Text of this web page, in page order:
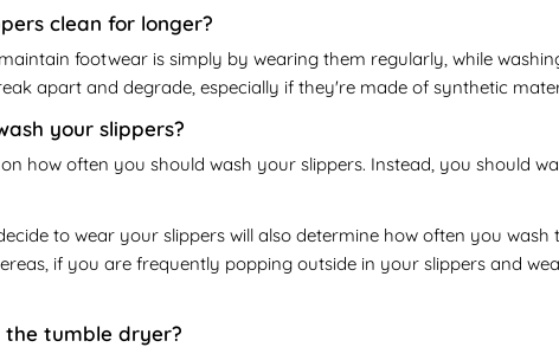
clean for longer?
footwear is simply by wearing them regularly, while
apart and degrade, especially if they're made of synthetic
your slippers?
how often you should wash your slippers. Instead, you should
to wear your slippers will also determine how often you
if you are frequently popping outside in your slippers and
the tumble dryer?